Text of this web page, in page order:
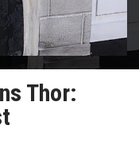
Thor: